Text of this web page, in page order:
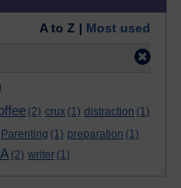
A to Z | Most used
(2) crux (1) distraction (1)
Parenting (1) preparation (1)
(2) writer (1)